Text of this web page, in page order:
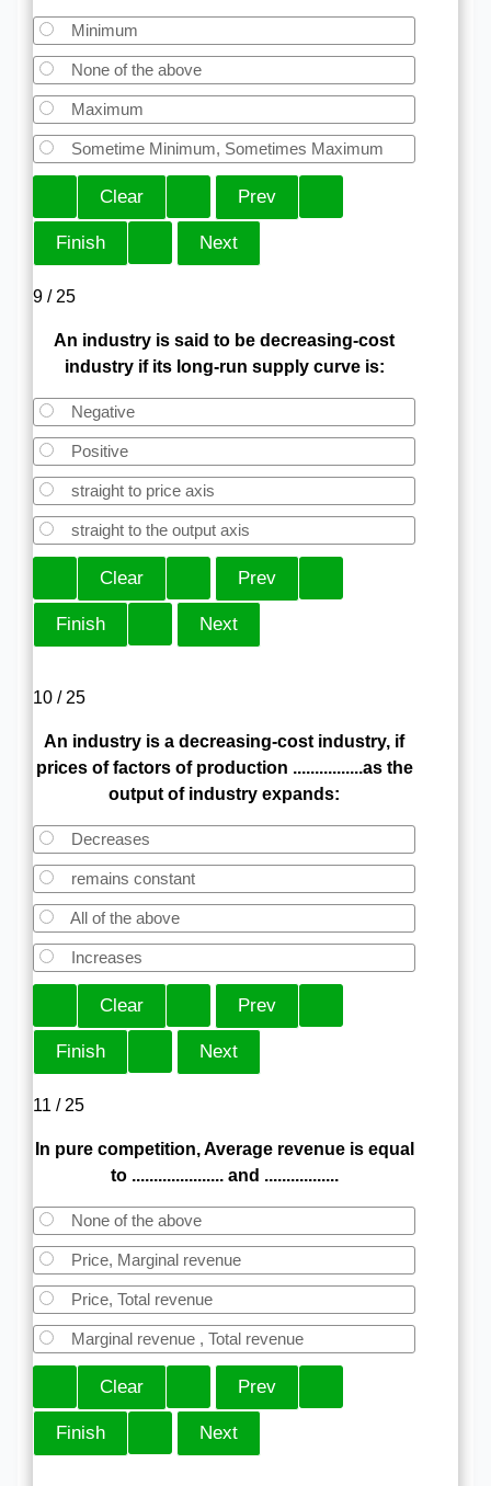
Minimum
None of the above
Maximum
Sometime Minimum, Sometimes Maximum
9 / 25
An industry is said to be decreasing-cost
industry if its long-run supply curve is:
Negative
Positive
straight to price axis
straight to the output axis
10 / 25
An industry is a decreasing-cost industry, if
prices of factors of production ................as the
output of industry expands:
Decreases
remains constant
All of the above
Increases
11 / 25
In pure competition, Average revenue is equal
to ..................... and .................
None of the above
Price, Marginal revenue
Price, Total revenue
Marginal revenue , Total revenue